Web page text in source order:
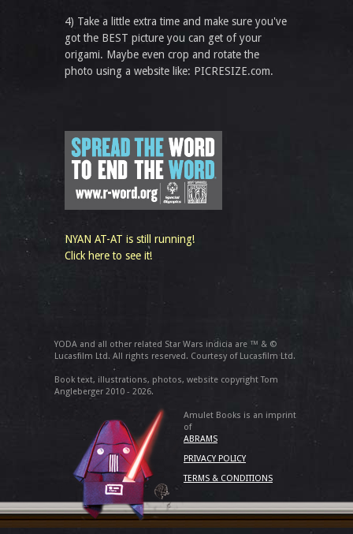
4) Take a little extra time and make sure you've
got the BEST picture you can get of your
origami. Maybe even crop and rotate the
photo using a website like: PICRESIZE.com.
NYAN AT-AT is still running!
Click here to see it!
YODA and all other related Star Wars indicia are ™ & ©
Lucasfilm Ltd. All rights reserved. Courtesy of Lucasfilm Ltd.
Book text, illustrations, photos, website copyright Tom
Angleberger 2010 - 2026.
Amulet Books is an imprint
of
ABRAMS
PRIVACY POLICY
TERMS & CONDITIONS